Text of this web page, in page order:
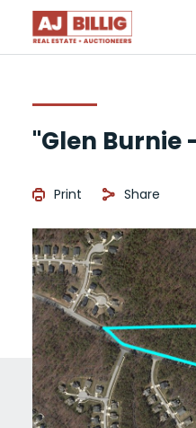
"Glen Burnie
Print Share